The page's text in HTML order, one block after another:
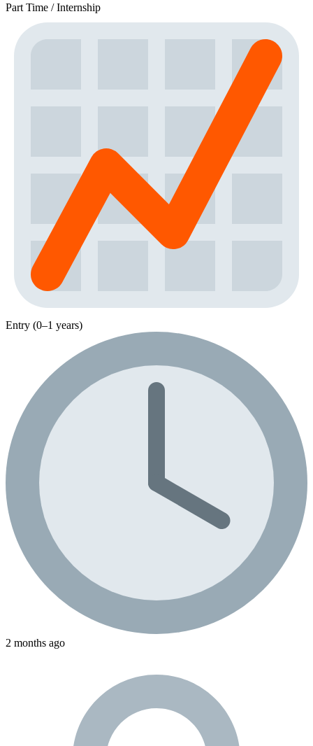
Part Time / Internship
Entry (0–1 years)
2 months ago